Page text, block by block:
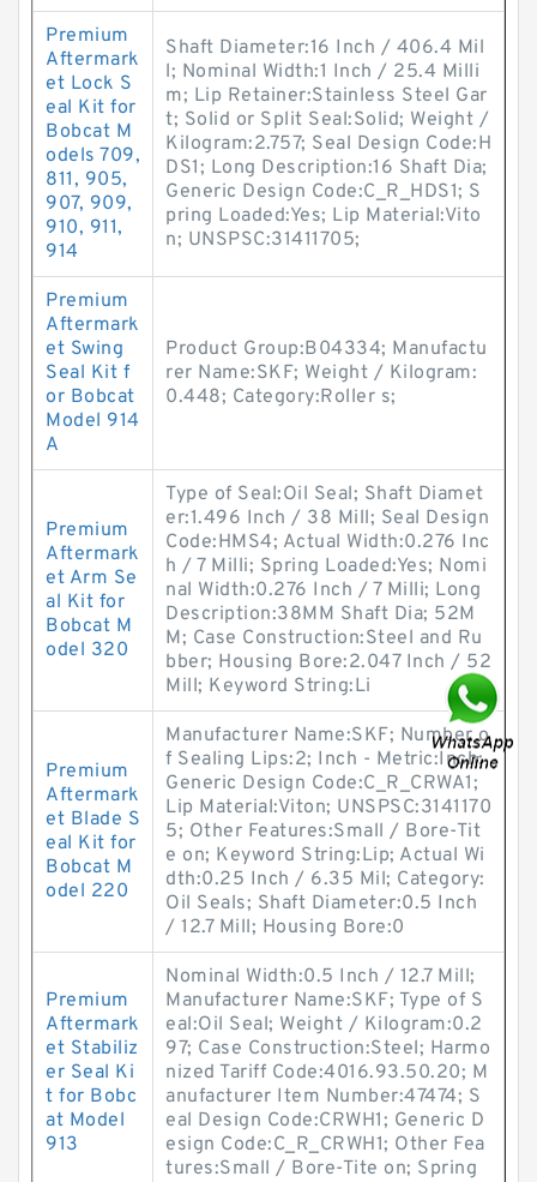
Premium
Aftermark
et Lock S
eal Kit for
Bobcat M
odels 709,
811, 905,
907, 909,
910, 911,
914
Shaft Diameter:16 Inch / 406.4 Mil
l; Nominal Width:1 Inch / 25.4 Milli
m; Lip Retainer:Stainless Steel Gar
t; Solid or Split Seal:Solid; Weight /
Kilogram:2.757; Seal Design Code:H
DS1; Long Description:16 Shaft Dia;
Generic Design Code:C_R_HDS1; S
pring Loaded:Yes; Lip Material:Vito
n; UNSPSC:31411705;
Premium
Aftermark
et Swing
Seal Kit f
or Bobcat
Model 914
A
Product Group:B04334; Manufactu
rer Name:SKF; Weight / Kilogram:
0.448; Category:Roller s;
Premium
Aftermark
et Arm Se
al Kit for
Bobcat M
odel 320
Type of Seal:Oil Seal; Shaft Diamet
er:1.496 Inch / 38 Mill; Seal Design
Code:HMS4; Actual Width:0.276 Inc
h / 7 Milli; Spring Loaded:Yes; Nomi
nal Width:0.276 Inch / 7 Milli; Long
Description:38MM Shaft Dia; 52M
M; Case Construction:Steel and Ru
bber; Housing Bore:2.047 Inch / 52
Mill; Keyword String:Li
Premium
Aftermark
et Blade S
eal Kit for
Bobcat M
odel 220
Manufacturer Name:SKF; Number o
f Sealing Lips:2; Inch - Metric:Inch;
Generic Design Code:C_R_CRWA1;
Lip Material:Viton; UNSPSC:3141170
5; Other Features:Small / Bore-Tit
e on; Keyword String:Lip; Actual Wi
dth:0.25 Inch / 6.35 Mil; Category:
Oil Seals; Shaft Diameter:0.5 Inch
/ 12.7 Mill; Housing Bore:0
Premium
Aftermark
et Stabiliz
er Seal Ki
t for Bobc
at Model
913
Nominal Width:0.5 Inch / 12.7 Mill;
Manufacturer Name:SKF; Type of S
eal:Oil Seal; Weight / Kilogram:0.2
97; Case Construction:Steel; Harmo
nized Tariff Code:4016.93.50.20; M
anufacturer Item Number:47474; S
eal Design Code:CRWH1; Generic D
esign Code:C_R_CRWH1; Other Fea
tures:Small / Bore-Tite on; Spring